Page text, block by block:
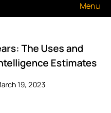
Menu
The Uses and
Estimates
19, 2023